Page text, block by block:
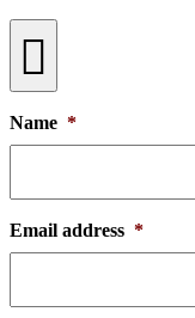
Name *
Email address *